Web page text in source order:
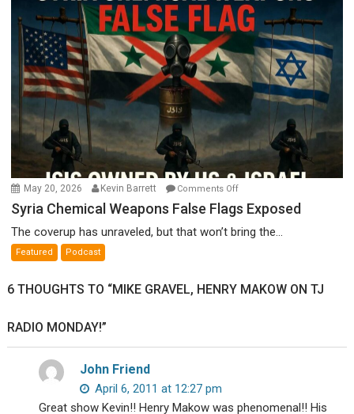
Ken
Meyercord
May 20, 2026 Kevin Barrett Comments Offon
Syria
Weapons
Exposed
Syria Chemical Weapons False Flags Exposed
The coverup has unraveled, but that won’t bring the...
Featured Podcast
6 THOUGHTS TO “MIKE GRAVEL, HENRY MAKOW ON TJ
RADIO MONDAY!”
John Friend
April 6, 2011 at 12:27 pm
Great show Kevin!! Henry Makow was phenomenal!! His